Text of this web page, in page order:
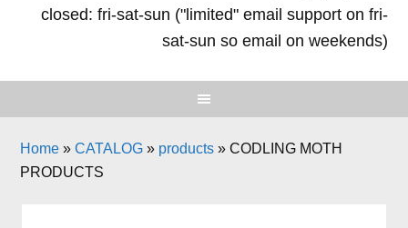
closed: fri-sat-sun ("limited" email support on fri-
sat-sun so email on weekends)
Home »CATALOG » products »CODLING MOTH
PRODUCTS